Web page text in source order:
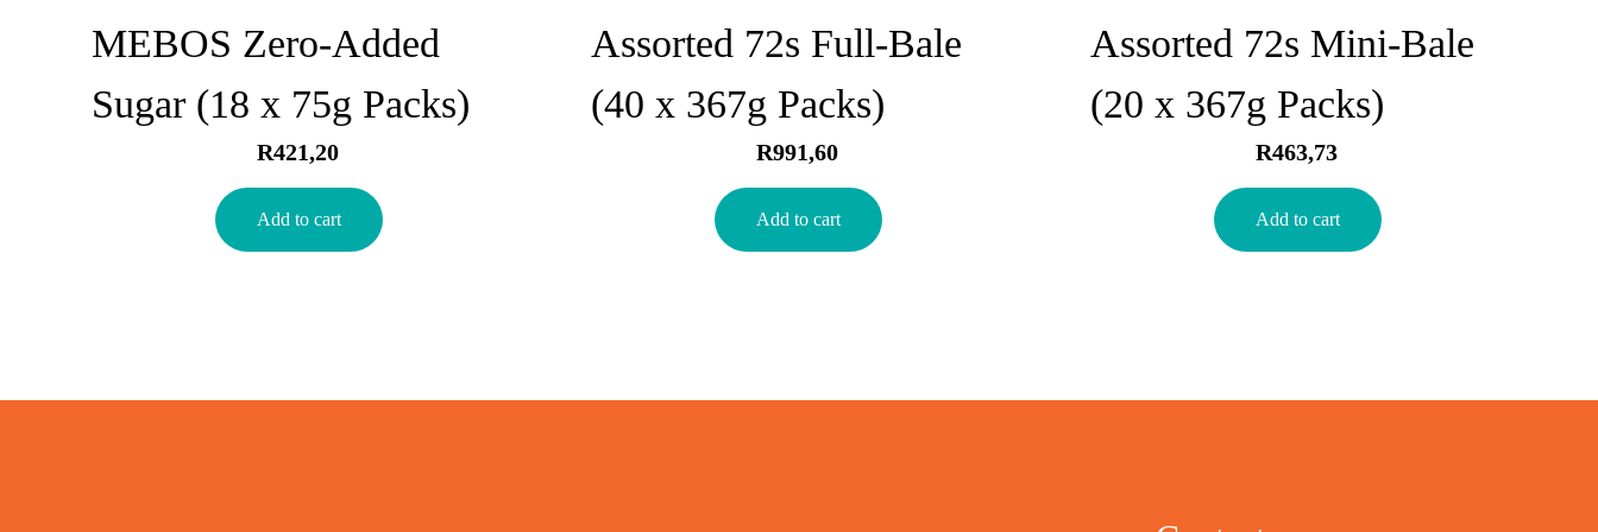
MEBOS Zero-Added
Sugar (18 x 75g Packs)
R421,20
Add to cart
Assorted 72s Full-Bale
(40 x 367g Packs)
R991,60
Add to cart
Assorted 72s Mini-Bale
(20 x 367g Packs)
R463,73
Add to cart